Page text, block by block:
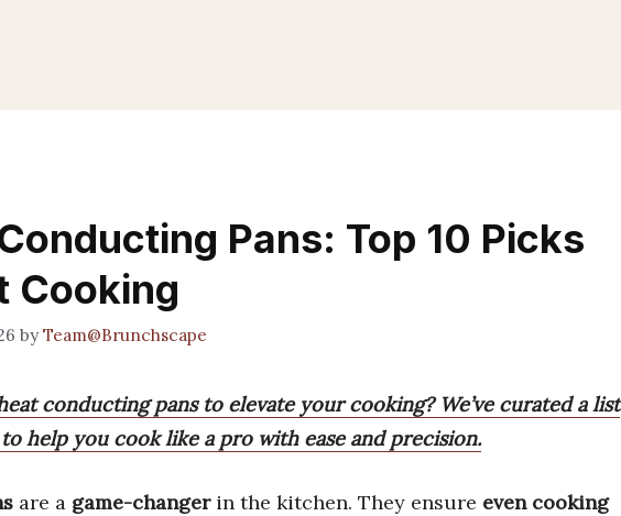
Pans: Top 10 Picks
Cooking
byTeam@Brunchscape
conducting pans to elevate your cooking? We’ve curated a list
help you cook like a pro with ease and precision.
are a game-changerin the kitchen. They ensure even cooking